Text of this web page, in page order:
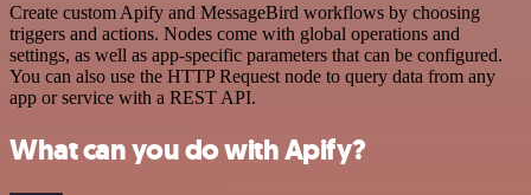
Create custom Apify and MessageBird workflows by choosing
triggers and actions. Nodes come with global operations and
settings, as well as app-specific parameters that can be configured.
You can also use the HTTP Request node to query data from any
app or service with a REST API.
What can you do with Apify?